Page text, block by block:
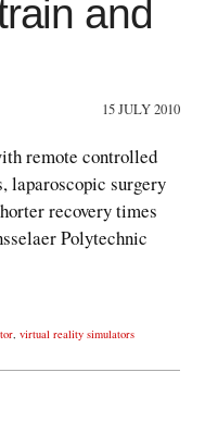
and
15 JULY 2010
remote controlled
laparoscopic surgery
recovery times
Polytechnic
, virtual reality simulators